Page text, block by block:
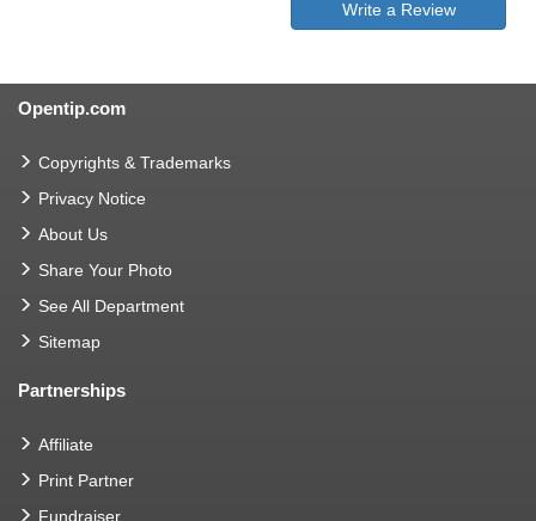
Write a Review
Opentip.com
Copyrights & Trademarks
Privacy Notice
About Us
Share Your Photo
See All Department
Sitemap
Partnerships
Affiliate
Print Partner
Fundraiser